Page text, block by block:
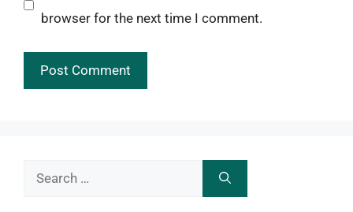
browser for the next time I comment.
Search